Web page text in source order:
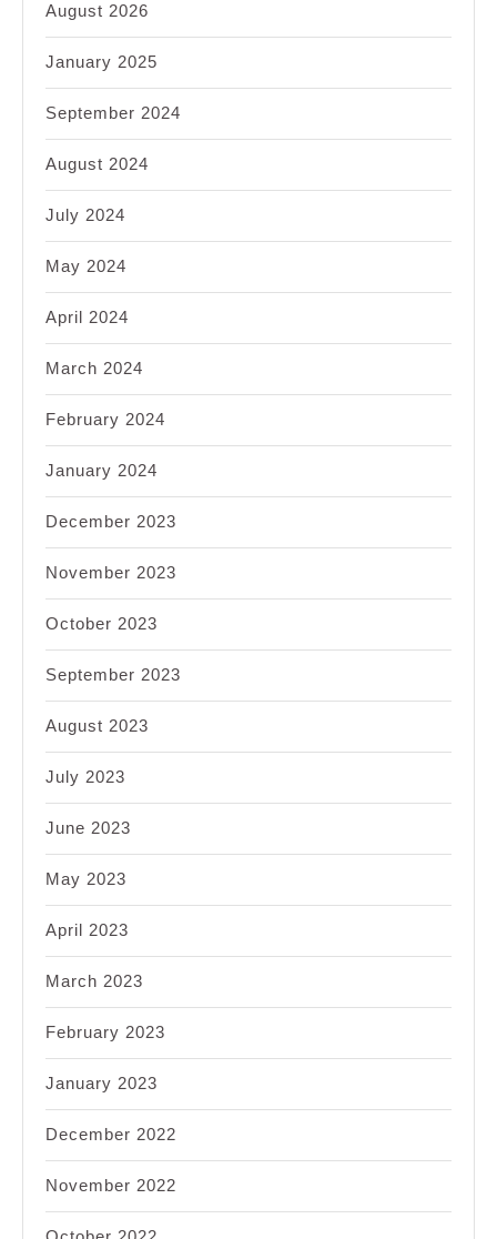
August 2026
January 2025
September 2024
August 2024
July 2024
May 2024
April 2024
March 2024
February 2024
January 2024
December 2023
November 2023
October 2023
September 2023
August 2023
July 2023
June 2023
May 2023
April 2023
March 2023
February 2023
January 2023
December 2022
November 2022